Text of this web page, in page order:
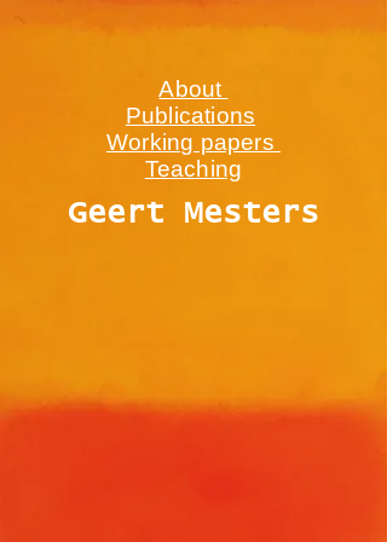
About
Publications
Working papers
Teaching
Geert Mesters